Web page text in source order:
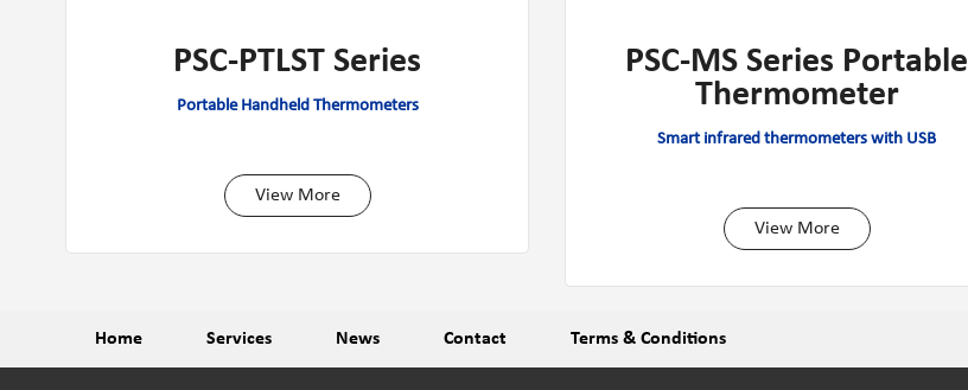
PSC-PTLST Series
Portable Handheld Thermometers
View More
PSC-MS Series Portable
Thermometer
Smart infrared thermometers with USB
View More
Home Services News Contact Terms & Conditions